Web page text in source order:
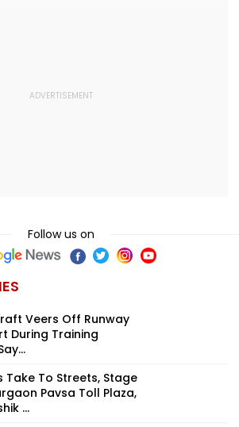
Follow us on
Veers Off Runway
During Training
Take To Streets, Stage
Pavsa Toll Plaza,
...